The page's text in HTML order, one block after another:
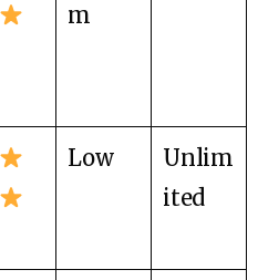
m
Low
Unlim
ited